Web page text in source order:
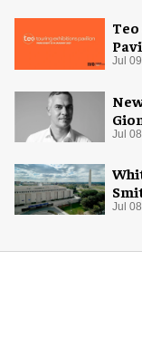
Jul
Jul
Jul